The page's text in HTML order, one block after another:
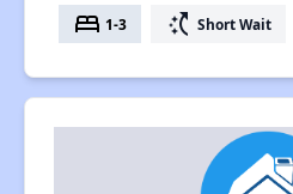
bed 1-3 switch_access_shortcut Short Wait